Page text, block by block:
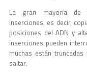
La gran mayoría de
inserciones, es decir,
posiciones del ADN y
inserciones pueden
muchas están
saltar.